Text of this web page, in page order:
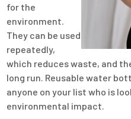
for the
environment.
They can be used
repeatedly,
which reduces waste, and
long run. Reusable water
anyone on your list who is
environmental impact.